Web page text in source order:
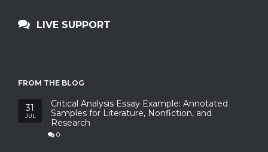
LIVE SUPPORT
FROM THE BLOG
31
JUL
Critical Analysis Essay Example: Annotated
Samples for Literature, Nonfiction, and
Research
0